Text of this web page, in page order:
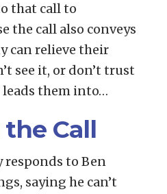
that call to
the call also conveys
can relieve their
see it, or don’t trust
them into…
Call
to Ben
saying he can’t